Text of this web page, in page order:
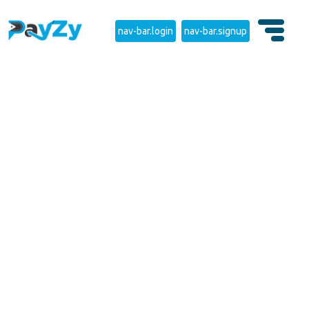
nav-bar.login nav-bar.signup